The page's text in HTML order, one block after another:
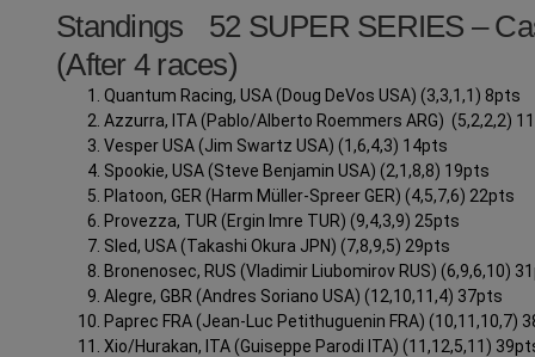
Standings 52 SUPER SERIES –
(After 4 races)
Quantum Racing, USA (Doug DeVos USA) (3,3,1,1) 8pts
Azzurra, ITA (Pablo/Alberto Roemmers ARG) (5,2,2,2)
Vesper USA (Jim Swartz USA) (1,6,4,3) 14pts
Spookie, USA (Steve Benjamin USA) (2,1,8,8) 19pts
Platoon, GER (Harm Müller-Spreer GER) (4,5,7,6) 22pts
Provezza, TUR (Ergin Imre TUR) (9,4,3,9) 25pts
Sled, USA (Takashi Okura JPN) (7,8,9,5) 29pts
Bronenosec, RUS (Vladimir Liubomirov RUS) (6,9,6,10)
Alegre, GBR (Andres Soriano USA) (12,10,11,4) 37pts
Paprec FRA (Jean-Luc Petithuguenin FRA) (10,11,10,7)
Xio/Hurakan, ITA (Guiseppe Parodi ITA) (11,12,5,11)